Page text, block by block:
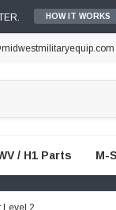
HOW IT WORKS
/ H1 Parts M-